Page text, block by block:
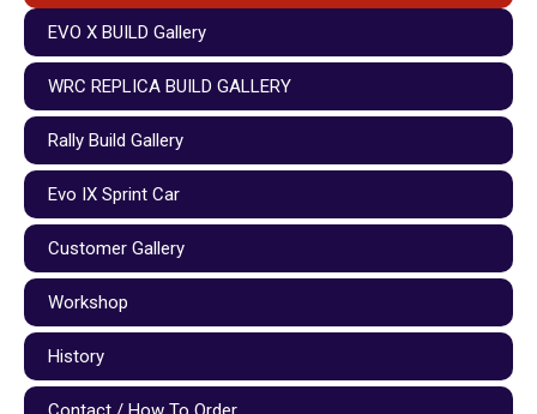
EVO X BUILD Gallery
WRC REPLICA BUILD GALLERY
Rally Build Gallery
Evo IX Sprint Car
Customer Gallery
Workshop
History